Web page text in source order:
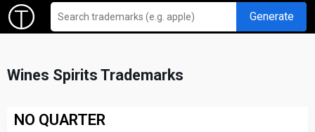
Generate
Wines Spirits Trademarks
NO QUARTER